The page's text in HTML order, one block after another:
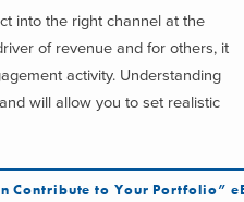
into the right channel at the
of revenue and for others, it
activity. Understanding
will allow you to set realistic
Contribute to Your Portfolio”